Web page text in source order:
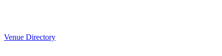
Venue Directory